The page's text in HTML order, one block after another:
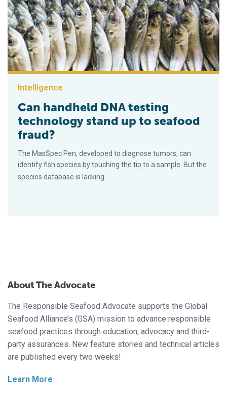
Intelligence
Can handheld DNA testing
technology stand up to seafood
fraud?
The MasSpec Pen, developed to diagnose tumors, can
identify fish species by touching the tip to a sample. But the
species database is lacking.
About The Advocate
The Responsible Seafood Advocate supports the Global
Seafood Alliance’s (GSA) mission to advance responsible
seafood practices through education, advocacy and third-
party assurances. New feature stories and technical articles
are published every two weeks!
Learn More